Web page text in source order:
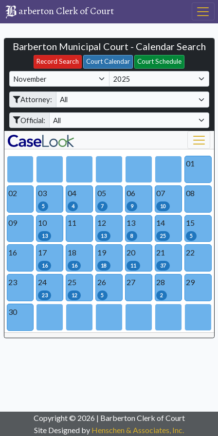
arberton Clerk of Court
Barberton Municipal Court - Calendar Search
Record Search Court Calendar Court Schedule
M
o
t
h
e
r
Attorney:
Official:
Filter Hearings
01
02 03
5
04
4
05
7
06
9
07
10
08
09 10
13
11 12
13
13
8
14
25
15
5
16 17
16
18
16
19
18
20
11
21
37
22
23 24
23
25
12
26
5
27 28
2
29
30
Copyright © 2026 | Barberton Clerk of Court
Site Designed by Henschen & Associates, Inc.